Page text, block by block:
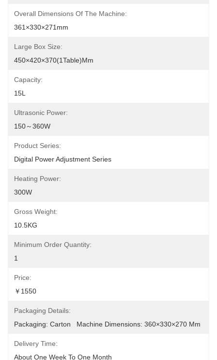
Overall Dimensions Of The Machine:
361×330×271mm
Large Box Size:
450×420×370(1Table)mm
Capacity:
15L
Ultrasonic Power:
150～360W
Product Series:
Digital Power Adjustment Series
Heating Power:
300W
Gross Weight:
10.5KG
Minimum Order Quantity:
1
Price:
￥1550
Packaging Details:
Packaging: Carton   Machine Dimensions: 360×330×270 Mm
Delivery Time:
About One Week To One Month